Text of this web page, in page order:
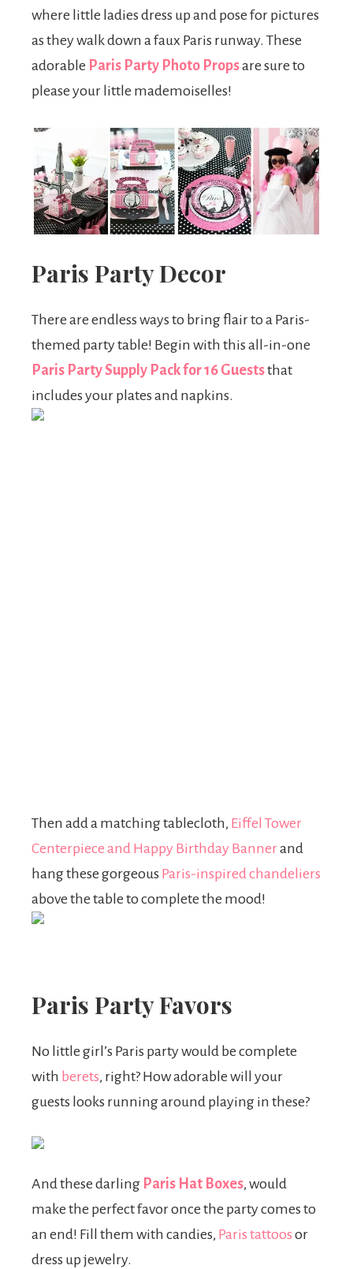
where little ladies dress up and pose for pictures
as they walk down a faux Paris runway. These
adorable Paris Party Photo Propsare sure to
please your little mademoiselles!
Paris Party Decor
There are endless ways to bring flair to a Paris-
themed party table! Begin with this all-in-one
Paris Party Supply Pack for 16 Gueststhat
includes your plates and napkins.
Then add a matching tablecloth, Eiffel Tower
Centerpiece and Happy Birthday Bannerand
hang these gorgeous Paris-inspired chandeliers
above the table to complete the mood!
Paris Party Favors
No little girl’s Paris party would be complete
with berets, right? How adorable will your
guests looks running around playing in these?
And these darling Paris Hat Boxes, would
make the perfect favor once the party comes to
an end! Fill them with candies, Paris tattoos or
dress up jewelry.